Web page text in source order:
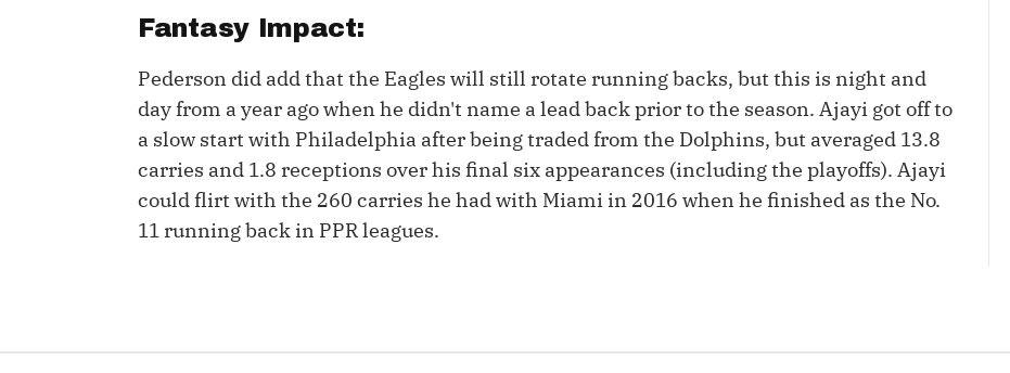
Playoff Matchup Planner
The Most Accurate Podcast Move the
Fantasy Impact:
Pederson did add that the Eagles will still rotate running backs, but this is night and
day from a year ago when he didn't name a lead back prior to the season. Ajayi got off to
a slow start with Philadelphia after being traded from the Dolphins, but averaged 13.8
carries and 1.8 receptions over his final six appearances (including the playoffs). Ajayi
could flirt with the 260 carries he had with Miami in 2016 when he finished as the No.
11 running back in PPR leagues.